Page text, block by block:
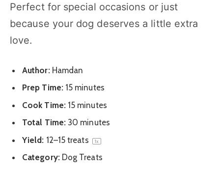
Perfect for special occasions or just
because your dog deserves a little extra
love.
Author: Hamdan
Prep Time: 15 minutes
Cook Time: 15 minutes
Total Time: 30 minutes
Yield: 12–15 treats 1x
Category: Dog Treats